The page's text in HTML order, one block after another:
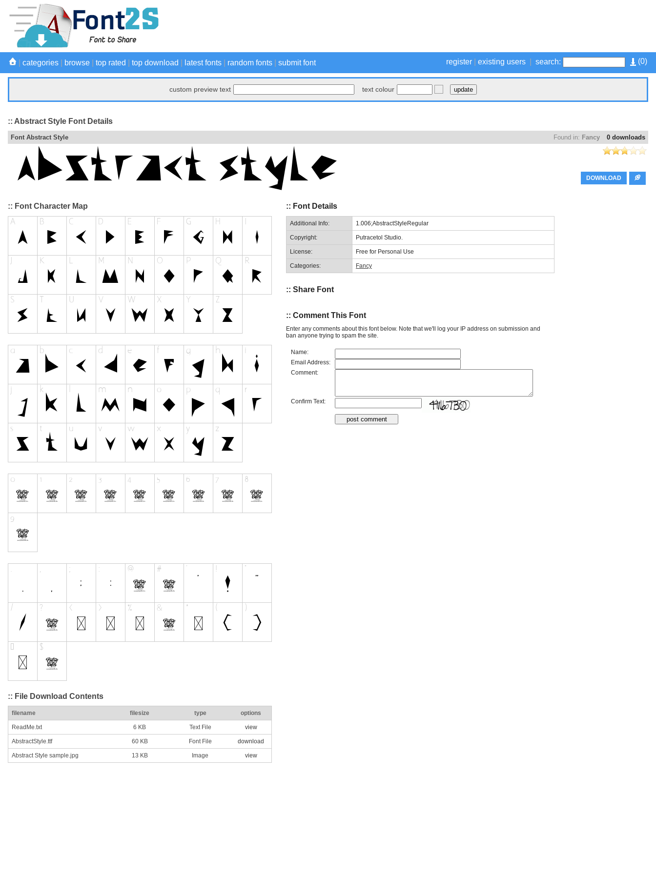
(0)
register existing users search:
categories browse top rated top download latest fonts random fonts submit font
custom preview text text colour
:: Abstract Style Font Details
0 downloads
Found in: Fancy
Font Abstract Style
DOWNLOAD
:: Font Character Map
:: File Download Contents
filename filesize type options
ReadMe.txt 6 KB Text File view
AbstractStyle.ttf 60 KB Font File download
Abstract Style sample.jpg 13 KB Image view
:: Font Details
Additional Info: 1.006;AbstractStyleRegular
Copyright: Putracetol Studio.
License: Free for Personal Use
Categories: Fancy
:: Share Font
:: Comment This Font
Enter any comments about this font below. Note that we'll log your IP address on submission and
ban anyone trying to spam the site.
Name:
Email Address:
Comment:
Confirm Text: